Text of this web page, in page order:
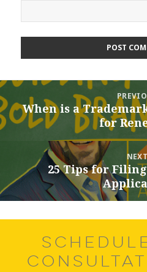
Post
navigation
Previous
post:
When is a
for
Next
post:
25 Tips for